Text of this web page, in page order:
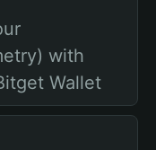
with
Wallet